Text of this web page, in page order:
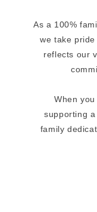
As a 100%
we take
reflects our
When
supporting
family